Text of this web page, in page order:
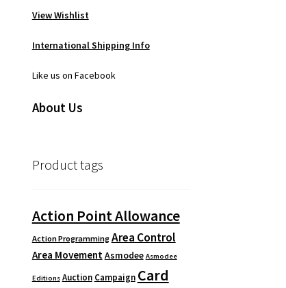
View Wishlist
International Shipping Info
Like us on Facebook
About Us
Product tags
Action Point Allowance
Action Programming Area Control
Area Movement Asmodee Asmodee
Editions Auction Campaign Card